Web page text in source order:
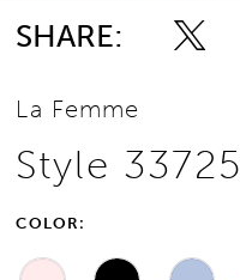
SHARE:
La Femme
Style 33725
COLOR: